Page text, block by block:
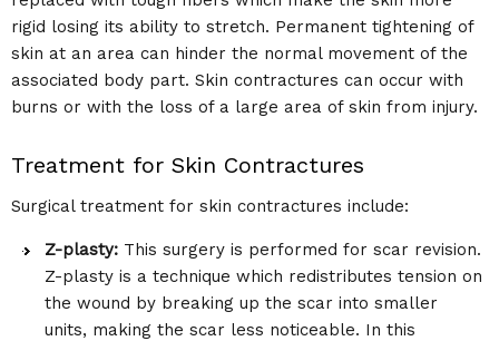
rigid losing its ability to stretch. Permanent tightening of
skin at an area can hinder the normal movement of the
associated body part. Skin contractures can occur with
burns or with the loss of a large area of skin from injury.
Treatment for Skin Contractures
Surgical treatment for skin contractures include:
Z-plasty: This surgery is performed for scar revision.
Z-plasty is a technique which redistributes tension on
the wound by breaking up the scar into smaller
units, making the scar less noticeable. In this